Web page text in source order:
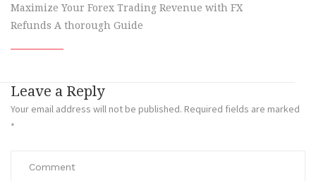
Maximize Your Forex Trading Revenue with FX
Refunds A thorough Guide
Leave a Reply
Your email address will not be published. Required fields are marked
*